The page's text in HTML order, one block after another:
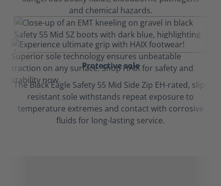
and chemical hazards.
Protective sole
The Black Eagle Safety 55 Mid Side Zip EH-rated, slip-
resistant sole withstands repeat exposure to
temperature extremes and contact with corrosive
fluids for long-lasting service.